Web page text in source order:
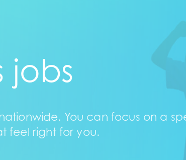
jobs
You can focus on a
feel right for you.